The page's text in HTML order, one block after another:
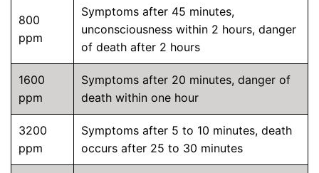
800
ppm
Symptoms after 45 minutes,
unconsciousness within 2 hours, danger
of death after 2 hours
1600
ppm
Symptoms after 20 minutes, danger of
death within one hour
3200
ppm
Symptoms after 5 to 10 minutes, death
occurs after 25 to 30 minutes